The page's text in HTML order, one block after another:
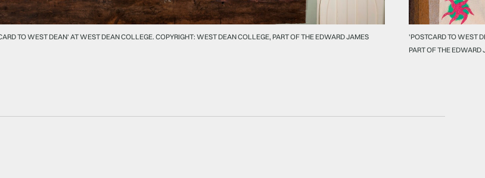
TO WEST DEAN' AT WEST DEAN COLLEGE. COPYRIGHT: WEST DEAN COLLEGE, PART OF THE EDWARD JAMES
'POSTCARD TO WEST
PART OF THE